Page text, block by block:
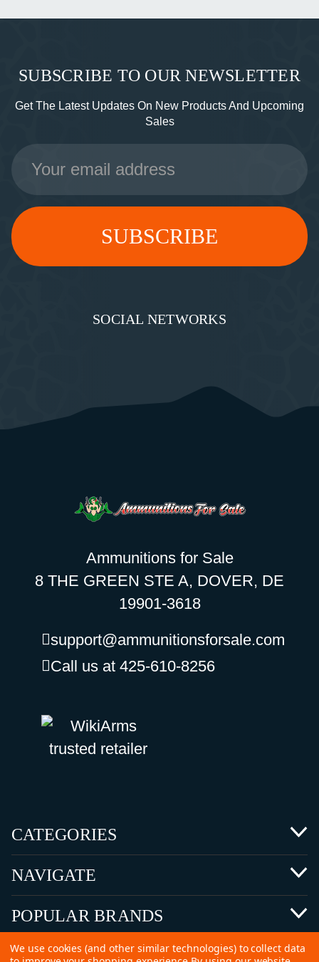
SUBSCRIBE TO OUR NEWSLETTER
Get The Latest Updates On New Products And Upcoming
Sales
Email
Address
SOCIAL NETWORKS
Ammunitions for Sale
8 THE GREEN STE A, DOVER, DE
19901-3618
support@ammunitionsforsale.com
Call us at 425-610-8256
CATEGORIES
NAVIGATE
POPULAR BRANDS
We use cookies (and other similar technologies) to collect data